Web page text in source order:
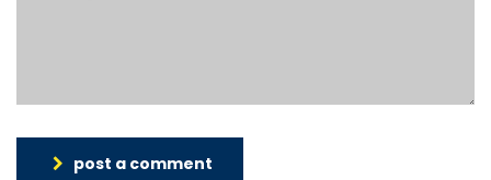
post a comment